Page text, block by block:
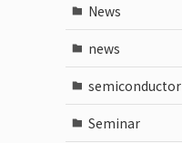
News
news
semiconductor
Seminar